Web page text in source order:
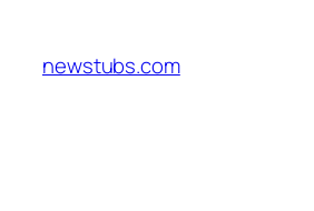
content
newstubs.com